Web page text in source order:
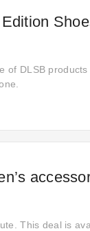
of DLSB
This deal is